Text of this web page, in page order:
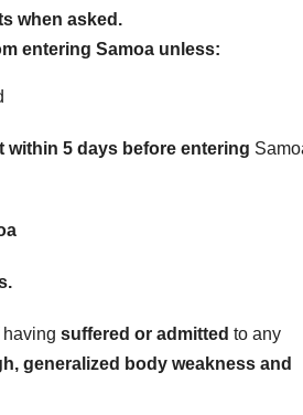
when asked.
entering Samoa unless:
within 5 days before entering
having suffered or admitted to any
generalized body weakness and